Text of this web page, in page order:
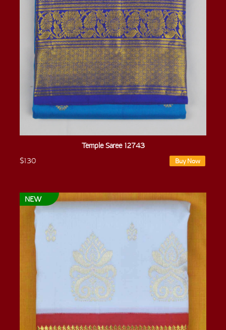
Temple Saree 12743
$130
Buy Now
NEW